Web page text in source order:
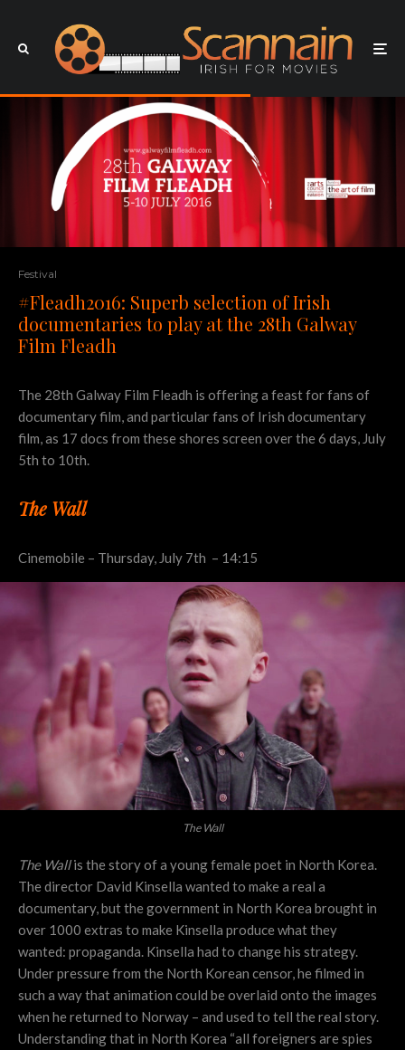
Festival
#Fleadh2016: Superb selection of Irish
documentaries to play at the 28th Galway
Film Fleadh
The 28th Galway Film Fleadh is offering a feast for fans of
documentary film, and particular fans of Irish documentary
film, as 17 docs from these shores screen over the 6 days, July
5th to 10th.
The Wall
Cinemobile – Thursday, July 7th – 14:15
The Wall
The Wallis the story of a young female poet in North Korea.
The director David Kinsella wanted to make a real a
documentary, but the government in North Korea brought in
over 1000 extras to make Kinsella produce what they
wanted: propaganda. Kinsella had to change his strategy.
Under pressure from the North Korean censor, he filmed in
such a way that animation could be overlaid onto the images
when he returned to Norway – and used to tell the real story.
Understanding that in North Korea “all foreigners are spies